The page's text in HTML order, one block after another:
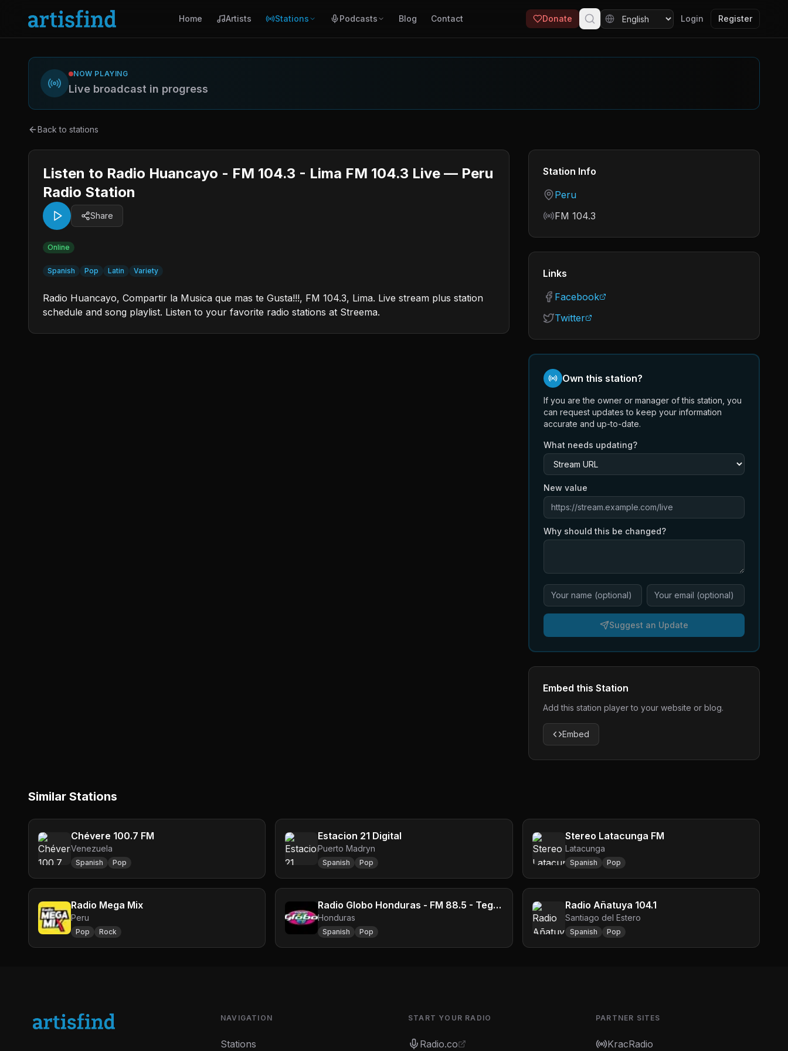
Home Artists Stations Podcasts Blog Contact Donate Login Register
NOW PLAYING
Live broadcast in progress
Back to stations
Listen to Radio Huancayo - FM 104.3 - Lima FM 104.3 Live — Peru
Radio Station
Share
Online
Spanish Pop Latin Variety
Radio Huancayo, Compartir la Musica que mas te Gusta!!!, FM 104.3, Lima. Live stream plus station
schedule and song playlist. Listen to your favorite radio stations at Streema.
Station Info
Country
Peru
Frequency
FM 104.3
Links
Facebook
Twitter
Own this station?
If you are the owner or manager of this station, you
can request updates to keep your information
accurate and up-to-date.
What needs updating?
New value
Why should this be changed?
Suggest an Update
Embed this Station
Add this station player to your website or blog.
Embed
Similar Stations
Chévere 100.7 FM
Venezuela
Spanish Pop
Estacion 21 Digital
Puerto Madryn
Spanish Pop
Stereo Latacunga FM
Latacunga
Spanish Pop
Radio Mega Mix
Peru
Pop Rock
Radio Globo Honduras - FM 88.5 - Tegucigalpa
Honduras
Spanish Pop
Radio Añatuya 104.1
Santiago del Estero
Spanish Pop
NAVIGATION
Stations
START YOUR RADIO
Radio.co
PARTNER SITES
KracRadio